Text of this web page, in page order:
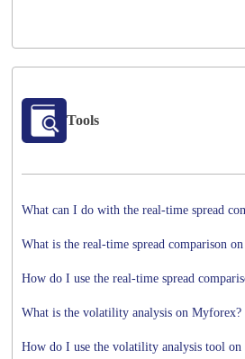
Tools
What can I do with the real-time spread
What is the real-time spread comparison
How do I use the real-time spread
What is the volatility analysis on Myforex?
How do I use the volatility analysis tool